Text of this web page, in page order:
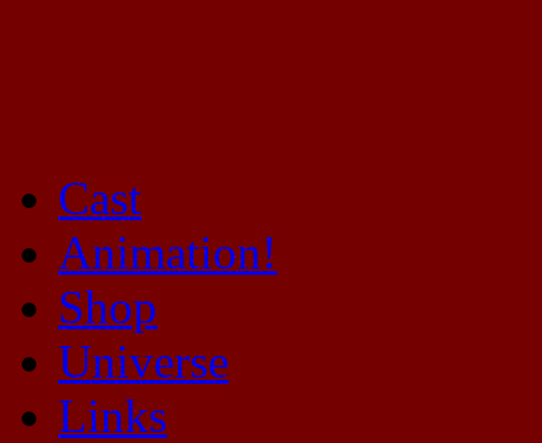
Mayhem Filled Adventures in Space!
Cast
Animation!
Shop
Universe
Links